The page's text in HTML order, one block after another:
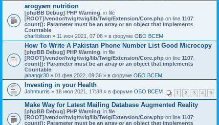
arogyam nutrition
[phpBB Debug] PHP Warning: in file
[ROOT]/vendor/twig/twig/lib/Twig/Extension/Core.php on line 1107:
count(): Parameter must be an array or an object that implements
Countable
charlibilson » 11 июн 2021, 07:08 » в форуме ОБО ВСЕМ
How To Write A Pakistan Phone Number List Good Microcopy
[phpBB Debug] PHP Warning: in file
[ROOT]/vendor/twig/twig/lib/Twig/Extension/Core.php on line 1107:
count(): Parameter must be an array or an object that implements
Countable
jahangir30 » 01 фев 2022, 09:36 » в форуме ОБО ВСЕМ
Investing in your Health
1 2 3 4 5
Johnburris » 18 июл 2021, 17:38 » в форуме ОБО ВСЕМ
Make Way for Latest Mailing Database Augmented Reality
[phpBB Debug] PHP Warning: in file
[ROOT]/vendor/twig/twig/lib/Twig/Extension/Core.php on line 1107:
count(): Parameter must be an array or an object that implements